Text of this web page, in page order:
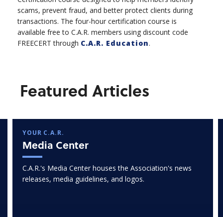
scams, prevent fraud, and better protect clients during
transactions. The four-hour certification course is
available free to C.A.R. members using discount code
FREECERT through C.A.R. Education.
Featured Articles
YOUR C.A.R.
Media Center
C.A.R.'s Media Center houses the Association's news
releases, media guidelines, and logos.